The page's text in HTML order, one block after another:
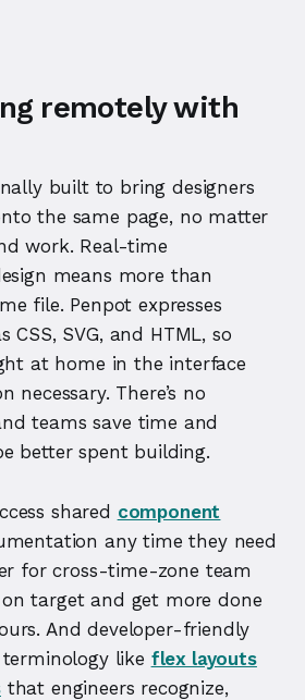
remotely with
built to bring designers
the same page, no matter
work. Real-time
means more than
file. Penpot expresses
CSS, SVG, and HTML, so
at home in the interface
There’s no
teams save time and
better spent building.
shared component
any time they need
for cross-time-zone team
target and get more done
And developer-friendly
like flex layouts
that engineers recognize,